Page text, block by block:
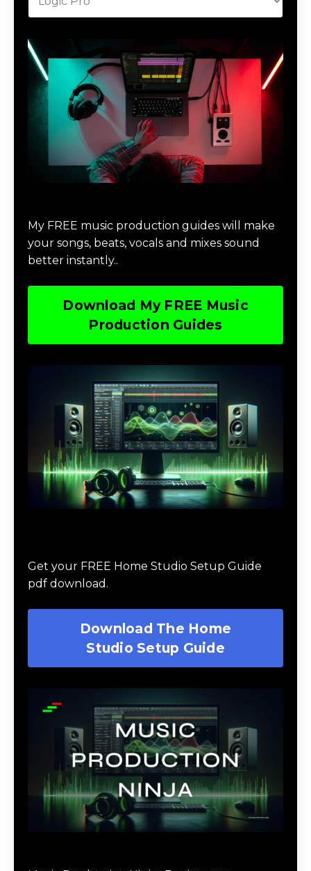
My FREE music production guides will make
your songs, beats, vocals and mixes sound
better instantly..
Download My FREE Music
Production Guides
Get your FREE Home Studio Setup Guide
pdf download.
Download The Home
Studio Setup Guide